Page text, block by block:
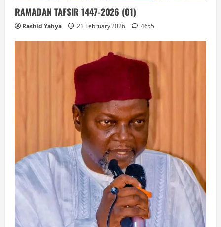
RAMADAN TAFSIR 1447-2026 (01)
Rashid Yahya 21 February 2026 4655